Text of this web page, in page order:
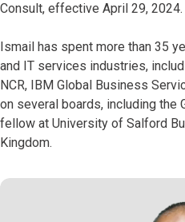
Consult, effective April 29, 2024.
Ismail has spent more than 35
and IT services industries,
NCR, IBM Global Business
on several boards, including the
fellow at University of Salford
Kingdom.